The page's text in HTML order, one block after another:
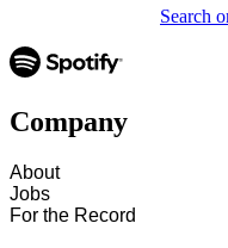
Search
Company
About
Jobs
For the Record